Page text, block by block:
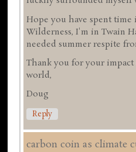
Hope you have spent
Wilderness, I'm in Twain
needed summer respite
Thank you for your impact
world,
Doug
Reply
carbon coin as climate